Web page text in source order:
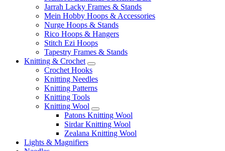
Jarrah Lacky Frames & Stands
Mein Hobby Hoops & Accessories
Nurge Hoops & Stands
Rico Hoops & Hangers
Stitch Ezi Hoops
Tapestry Frames & Stands
Knitting & Crochet
Crochet Hooks
Knitting Needles
Knitting Patterns
Knitting Tools
Knitting Wool
Patons Knitting Wool
Sirdar Knitting Wool
Zealana Knitting Wool
Lights & Magnifiers